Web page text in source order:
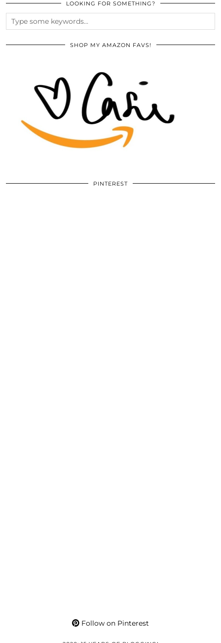
LOOKING FOR SOMETHING?
SHOP MY AMAZON FAVS!
PINTEREST
Follow on Pinterest